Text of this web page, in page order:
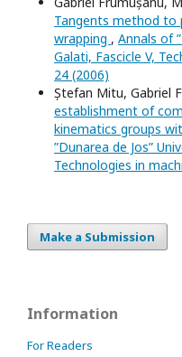
Tangents method to
wrapping , Annals of
Galati, Fascicle V,
24 (2006)
Ștefan Mitu, Gabriel
establishment of
kinematics groups
”Dunarea de Jos”
Technologies in
Make a Submission
Information
For Readers